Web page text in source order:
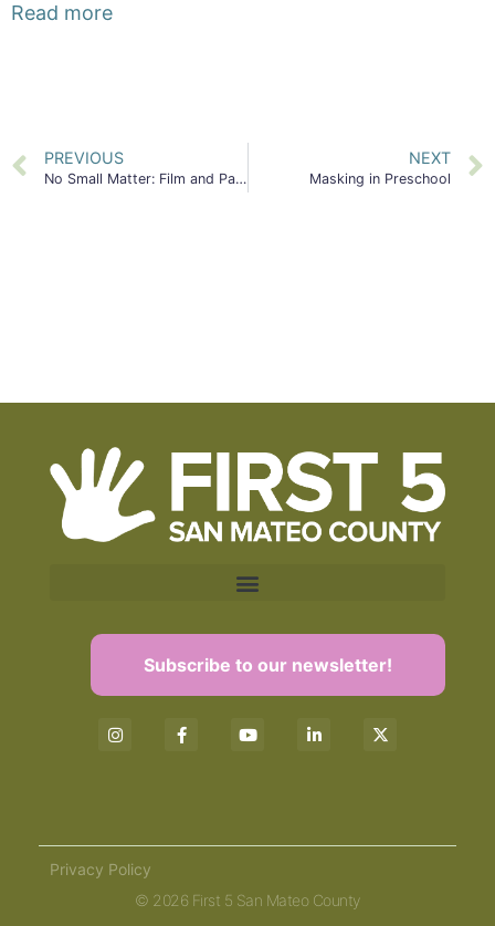
Read more
PREVIOUS
No Small Matter: Film and Panel Event
NEXT
Masking in Preschool
Subscribe to our newsletter!
Privacy Policy
© 2026 First 5 San Mateo County